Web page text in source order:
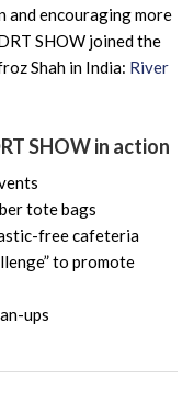
and encouraging more
SHOW joined the
Shah in India: River
SHOW in action
tote bags
free cafeteria
to promote
ups